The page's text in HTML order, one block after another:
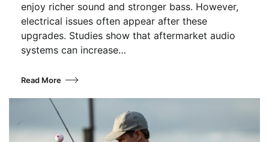
enjoy richer sound and stronger bass. However,
electrical issues often appear after these
upgrades. Studies show that aftermarket audio
systems can increase…
Read More